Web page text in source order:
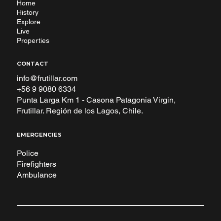
CONTACT
info@frutillar.com
+56 9 9080 6334
Punta Larga Km 1 - Casona Patagonia Virgin,
Frutillar. Región de los Lagos, Chile.
Home
History
Explore
Live
Properties
EMERGENCIES
Police
Firefighters
Ambulance